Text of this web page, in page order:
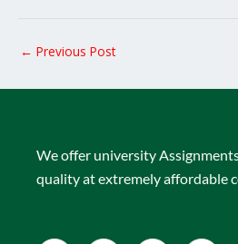
← Previous Post
We offer university
quality at extremely affordable